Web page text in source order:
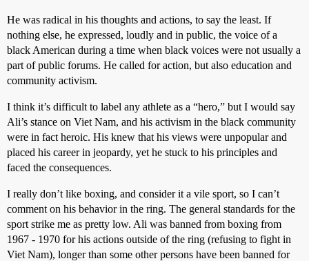
He was radical in his thoughts and actions, to say the least. If
nothing else, he expressed, loudly and in public, the voice of a
black American during a time when black voices were not usually a
part of public forums. He called for action, but also education and
community activism.
I think it’s difficult to label any athlete as a “hero,” but I would say
Ali’s stance on Viet Nam, and his activism in the black community
were in fact heroic. His knew that his views were unpopular and
placed his career in jeopardy, yet he stuck to his principles and
faced the consequences.
I really don’t like boxing, and consider it a vile sport, so I can’t
comment on his behavior in the ring. The general standards for the
sport strike me as pretty low. Ali was banned from boxing from
1967 - 1970 for his actions outside of the ring (refusing to fight in
Viet Nam), longer than some other persons have been banned for